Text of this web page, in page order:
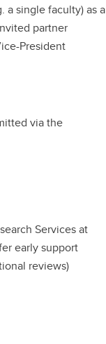
a single faculty) as a
partner
President
via the
Services at
early support
reviews)